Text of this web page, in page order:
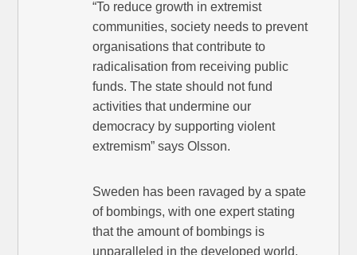
“To reduce growth in extremist
communities, society needs to prevent
organisations that contribute to
radicalisation from receiving public
funds. The state should not fund
activities that undermine our
democracy by supporting violent
extremism” says Olsson.
Sweden has been ravaged by a spate
of bombings, with one expert stating
that the amount of bombings is
unparalleled in the developed world.